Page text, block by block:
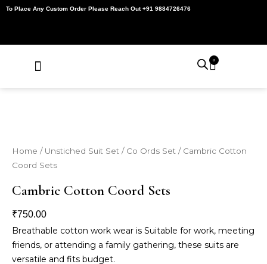
Skip
To Place Any Custom Order Please Reach Out +91 9884726476
0
Cart
Home / Unstiched Suit Set / Co Ords Set / Cambric Cotton
Coord Sets
Cambric Cotton Coord Sets
₹750.00
Breathable cotton work wear is Suitable for work, meeting
friends, or attending a family gathering, these suits are
versatile and fits budget.